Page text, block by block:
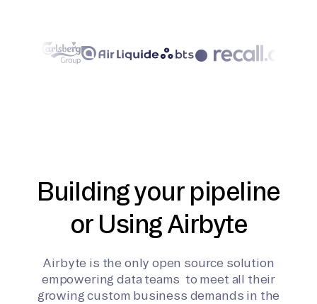
Building your pipeline
or Using Airbyte
Airbyte is the only open source solution
empowering data teams to meet all their
growing custom business demands in the